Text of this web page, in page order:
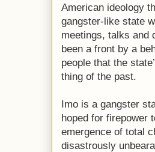
American ideology
gangster-like state
meetings, talks and
been a front by a
people that the
thing of the past.
Imo is a gangster
hoped for firepower
emergence of total
disastrously